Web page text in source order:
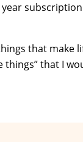
that make
that I